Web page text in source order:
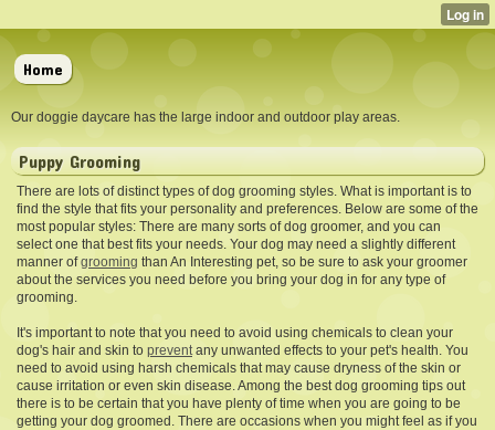
Home
Our doggie daycare has the large indoor and outdoor play areas.
Puppy Grooming
There are lots of distinct types of dog grooming styles. What is important is to
find the style that fits your personality and preferences. Below are some of the
most popular styles: There are many sorts of dog groomer, and you can
select one that best fits your needs. Your dog may need a slightly different
manner ofgrooming than An Interesting pet, so be sure to ask your groomer
about the services you need before you bring your dog in for any type of
grooming.
It's important to note thatyou need to avoid using chemicals to clean your
dog's hair and skin to preventany unwanted effects to your pet's health. You
need to avoid using harsh chemicals that may cause dryness of the skin or
cause irritation or even skin disease. Among the best dog grooming tips out
there is to be certain that you have plenty of time when you are going to be
getting your dog groomed. There are occasions when you might feel as if you